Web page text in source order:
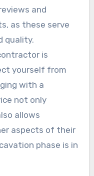
and
as these serve
quality.
is
yourself from
with a
not only
allows
aspects of their
phase is in